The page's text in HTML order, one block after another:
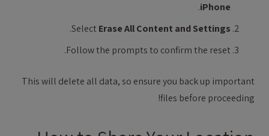
iPhone
.
Select Erase All Content and Settings
.
Follow the prompts to confirm the reset.
This will delete all data, so ensure you back up important
files before proceeding!